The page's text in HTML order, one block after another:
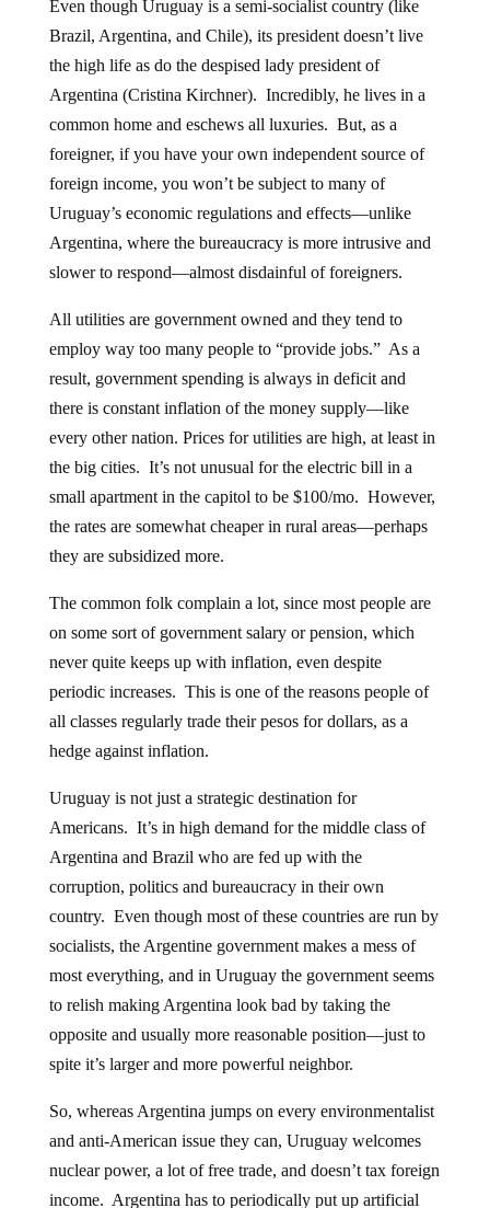
Even though Uruguay is a semi-socialist country (like
Brazil, Argentina, and Chile), its president doesn’t live
the high life as do the despised lady president of
Argentina (Cristina Kirchner). Incredibly, he lives in a
common home and eschews all luxuries. But, as a
foreigner, if you have your own independent source of
foreign income, you won’t be subject to many of
Uruguay’s economic regulations and effects—unlike
Argentina, where the bureaucracy is more intrusive and
slower to respond—almost disdainful of foreigners.
All utilities are government owned and they tend to
employ way too many people to “provide jobs.” As a
result, government spending is always in deficit and
there is constant inflation of the money supply—like
every other nation. Prices for utilities are high, at least in
the big cities. It’s not unusual for the electric bill in a
small apartment in the capitol to be $100/mo. However,
the rates are somewhat cheaper in rural areas—perhaps
they are subsidized more.
The common folk complain a lot, since most people are
on some sort of government salary or pension, which
never quite keeps up with inflation, even despite
periodic increases. This is one of the reasons people of
all classes regularly trade their pesos for dollars, as a
hedge against inflation.
Uruguay is not just a strategic destination for
Americans. It’s in high demand for the middle class of
Argentina and Brazil who are fed up with the
corruption, politics and bureaucracy in their own
country. Even though most of these countries are run by
socialists, the Argentine government makes a mess of
most everything, and in Uruguay the government seems
to relish making Argentina look bad by taking the
opposite and usually more reasonable position—just to
spite it’s larger and more powerful neighbor.
So, whereas Argentina jumps on every environmentalist
and anti-American issue they can, Uruguay welcomes
nuclear power, a lot of free trade, and doesn’t tax foreign
income. Argentina has to periodically put up artificial